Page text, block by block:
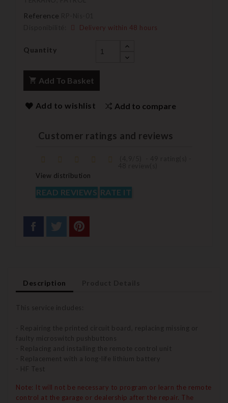
Reference
Delivery within 48 hours
Quantity
Add To Basket
Add to wishlist Add to compare
Customer ratings and reviews
View distribution
READ REVIEWS RATE IT
Description
This service includes:
- Repairing the printed circuit board, replacing missing or
faulty microswitch pushbuttons
- Replacing and installing the remote control unit
- Replacement with a long-life lithium battery
- HF Test
Note: It will not be necessary to program or learn the remote
control at the garage or dealership after the repair. The